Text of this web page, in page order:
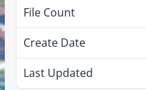
File Count
Create Date
Last Updated